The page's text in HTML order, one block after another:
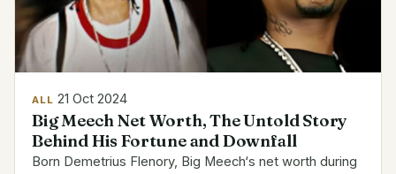
ALL 21 Oct 2024
Big Meech Net Worth, The Untold Story
Behind His Fortune and Downfall
Born Demetrius Flenory, Big Meech‘s net worth during